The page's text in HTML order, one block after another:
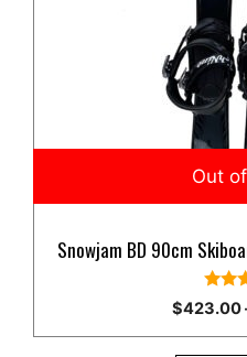
Snowjam BD 90cm
out
$423.00
chosen
the
product
page